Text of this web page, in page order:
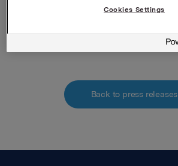
Attachments
Back to press releases
Cookies Settings